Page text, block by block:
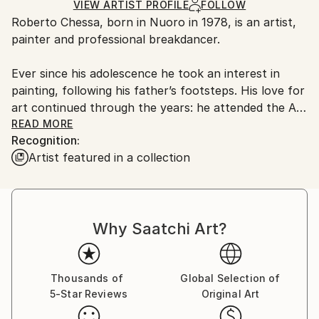
Ships in a Box
Ships From:
Italy.
Customs:
country's regulations for exporting valuable
artworks.
VIEW ARTIST PROFILE FOLLOW
Roberto Chessa, born in Nuoro in 1978, is an artist,
painter and professional breakdancer.
Ever since his adolescence he took an interest in
painting, following his father’s footsteps. His love for
art continued through the years: he attended the Art
Institute and the Academy of Arts in Sassari, Italy. At
the same time he approached the Hip Hop culture
thanks to many graffiti in his hometown and the
learned the basic steps by himself and in ’93 moved
achieving remarkable results in Italy and abroad.
From 2011 until 2015 he lived in London where he
kept on dancing and painting. He then got back to
Sardinia to attend a painting school by Giovanni
Manunta, known as Pastorello. This experience
changed his painting radically. He currently lives in
READ MORE
Recognition:
Artist featured in a collection
Why Saatchi Art?
Thousands of
5-Star Reviews
Global Selection of
Original Art